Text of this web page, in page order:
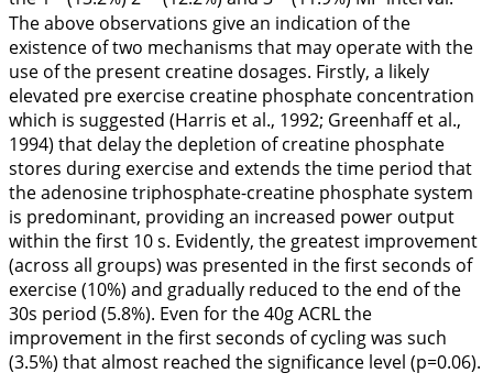
The above observations give an indication of the
existence of two mechanisms that may operate with the
use of the present creatine dosages. Firstly, a likely
elevated pre exercise creatine phosphate concentration
which is suggested (Harris et al., 1992; Greenhaff et al.,
1994) that delay the depletion of creatine phosphate
stores during exercise and extends the time period that
the adenosine triphosphate-creatine phosphate system
is predominant, providing an increased power output
within the first 10 s. Evidently, the greatest improvement
(across all groups) was presented in the first seconds of
exercise (10%) and gradually reduced to the end of the
30s period (5.8%). Even for the 40g ACRL the
improvement in the first seconds of cycling was such
(3.5%) that almost reached the significance level (p=0.06).